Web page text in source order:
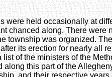
were held occasionally at
chanced along. There were
township was organized.
its erection for nearly all
of the ministers of the
along this part of the
and their respective years